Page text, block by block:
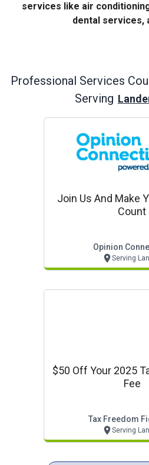
services like air
dental services,
Professional Services
Serving
Join Us And Make
Count
Opinion
Serving
$50 Off Your 2025
Fee
Tax Freedom
Serving